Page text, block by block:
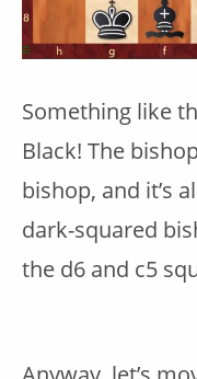
Something like
Black! The
bishop, and it’s
dark-squared
the d6 and c5